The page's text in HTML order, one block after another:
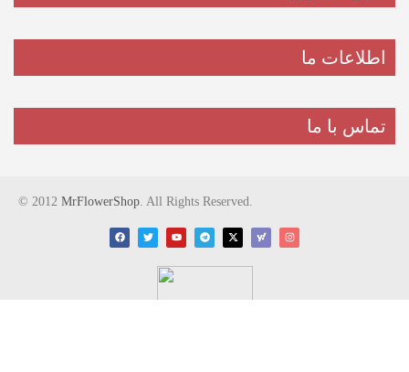
اطلاعات ما
تماس با ما
© 2012 MrFlowerShop . All Rights Reserved.